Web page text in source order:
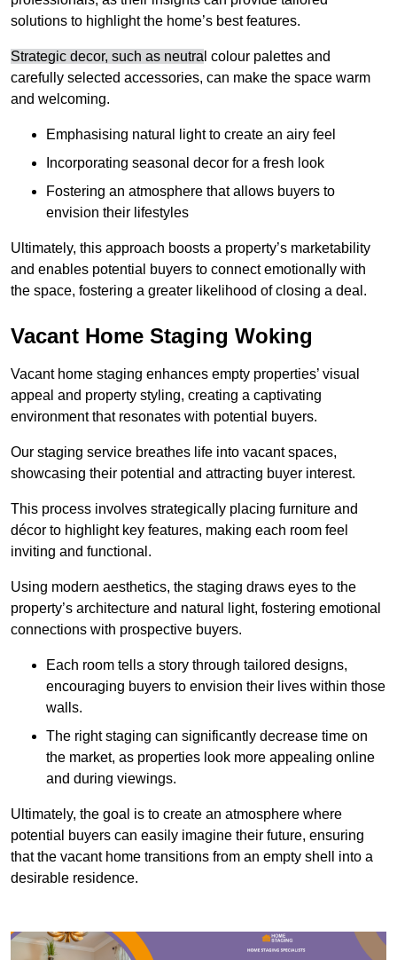
solutions to highlight the home’s best features.
Strategic decor, such as neutra l colour palettes and
carefully selected accessories, can make the space warm
and welcoming.
Emphasising natural light to create an airy feel
Incorporating seasonal decor for a fresh look
Fostering an atmosphere that allows buyers to
envision their lifestyles
Ultimately, this approach boosts a property’s marketability
and enables potential buyers to connect emotionally with
the space, fostering a greater likelihood of closing a deal.
Vacant Home Staging Woking
Vacant home staging enhances empty properties’ visual
appeal and property styling, creating a captivating
environment that resonates with potential buyers.
Our staging service breathes life into vacant spaces,
showcasing their potential and attracting buyer interest.
This process involves strategically placing furniture and
décor to highlight key features, making each room feel
inviting and functional.
Using modern aesthetics, the staging draws eyes to the
property’s architecture and natural light, fostering emotional
connections with prospective buyers.
Each room tells a story through tailored designs,
encouraging buyers to envision their lives within those
walls.
The right staging can significantly decrease time on
the market, as properties look more appealing online
and during viewings.
Ultimately, the goal is to create an atmosphere where
potential buyers can easily imagine their future, ensuring
that the vacant home transitions from an empty shell into a
desirable residence.